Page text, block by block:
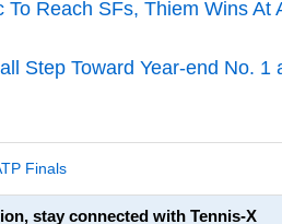
To Reach SFs, Thiem Wins At
Step Toward Year-end No. 1
Finals
stay connected with Tennis-X